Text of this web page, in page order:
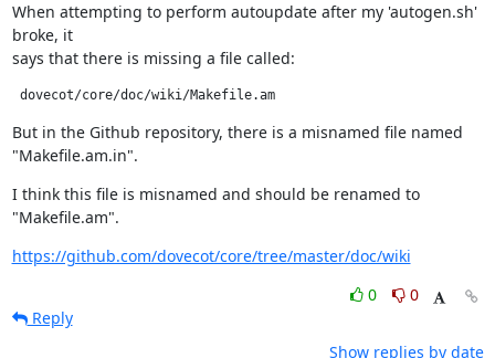
When attempting to perform autoupdate after my 'autogen.sh'
broke, it
says that there is missing a file called:
dovecot/core/doc/wiki/Makefile.am
But in the Github repository, there is a misnamed file named
"Makefile.am.in".
I think this file is misnamed and should be renamed to
"Makefile.am".
https://github.com/dovecot/core/tree/master/doc/wiki
0
0
Reply
Show replies by date